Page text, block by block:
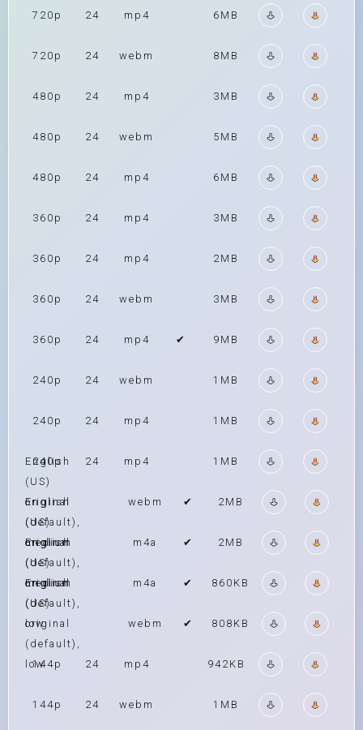
720p 24 mp4 6MB
720p 24 webm 8MB
480p 24 mp4 3MB
480p 24 webm 5MB
480p 24 mp4 6MB
360p 24 mp4 3MB
360p 24 mp4 2MB
360p 24 webm 3MB
360p 24 mp4 ✔ 9MB
240p 24 webm 1MB
240p 24 mp4 1MB
240p 24 mp4 1MB
English
(US)
original
(default),
medium
webm ✔ 2MB
English
(US)
original
(default),
medium
m4a ✔ 2MB
English
(US)
original
(default),
low
m4a ✔ 860KB
English
(US)
original
(default),
low
webm ✔ 808KB
144p 24 mp4 942KB
144p 24 webm 1MB